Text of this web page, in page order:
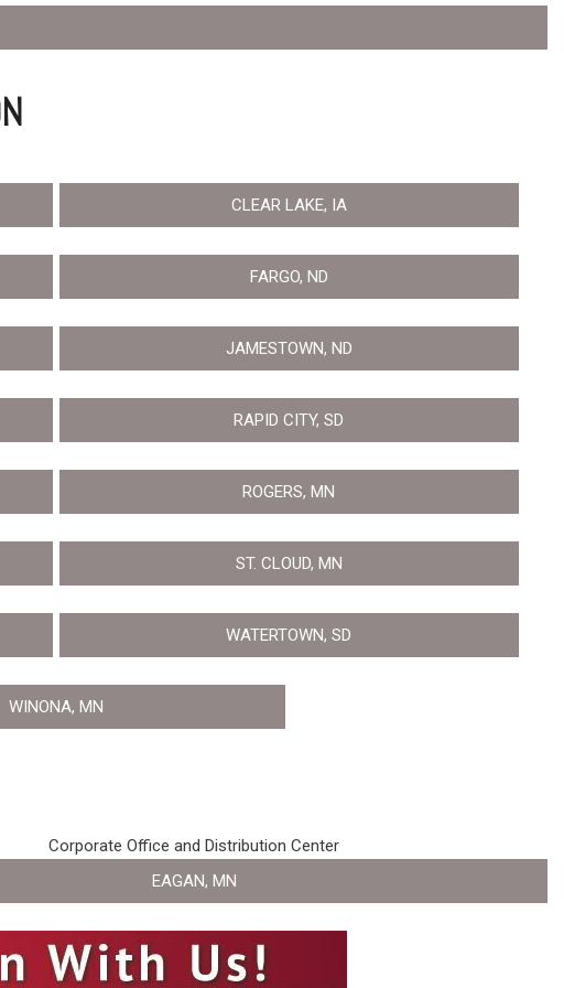
CLEAR LAKE, IA
FARGO, ND
JAMESTOWN, ND
RAPID CITY, SD
ROGERS, MN
ST. CLOUD, MN
WATERTOWN, SD
WINONA, MN
Corporate Office and Distribution Center
EAGAN, MN